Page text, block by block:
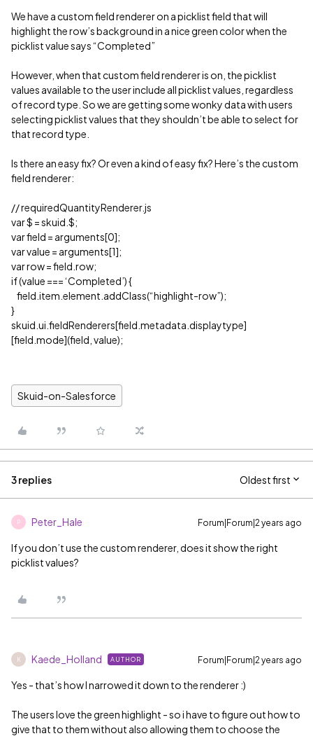
We have a custom field renderer on a picklist field that will
highlight the row’s background in a nice green color when the
picklist value says “Completed”
However, when that custom field renderer is on, the picklist
values available to the user include all picklist values, regardless
of record type. So we are getting some wonky data with users
selecting picklist values that they shouldn’t be able to select for
that record type.
Is there an easy fix? Or even a kind of easy fix? Here’s the custom
field renderer:
// requiredQuantityRenderer.js
var $ = skuid.$;
var field = arguments[0];
var value = arguments[1];
var row = field.row;
if (value === ‘Completed’) {
field.item.element.addClass(“highlight-row”);
}
skuid.ui.fieldRenderers[field.metadata.displaytype]
[field.mode](field, value);
Skuid-on-Salesforce
3 replies Oldest first
P Peter_Hale Forum|Forum|2 years ago
If you don’t use the custom renderer, does it show the right
picklist values?
K Kaede_Holland AUTHOR Forum|Forum|2 years ago
Yes - that’s how I narrowed it down to the renderer :)
The users love the green highlight - so i have to figure out how to
give that to them without also allowing them to choose the